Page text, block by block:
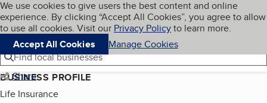
Skip to main content
Cookies on BBB.org
We use cookies to give users the best content and online
experience. By clicking “Accept All Cookies”, you agree to
to use all cookies. Visit our Privacy Policyto learn more.
Accept All Cookies
Manage Cookies
Navigation menu
Menu My BBB
Find local businesses
Share
BUSINESS PROFILE
Life Insurance